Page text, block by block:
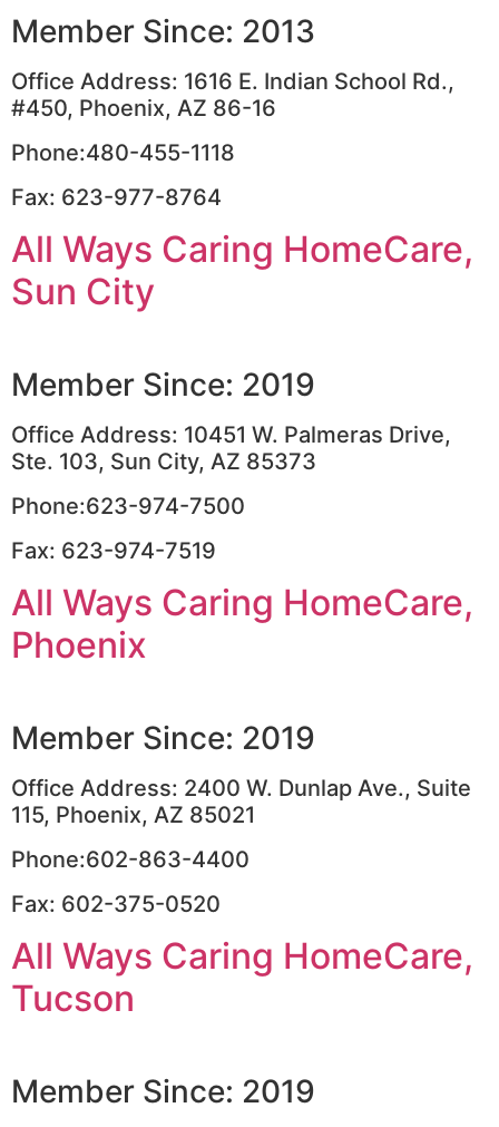
Member Since: 2013
Office Address: 1616 E. Indian School Rd.,
#450, Phoenix, AZ 86-16
Phone:480-455-1118
Fax: 623-977-8764
All Ways Caring HomeCare,
Sun City
Member Since: 2019
Office Address: 10451 W. Palmeras Drive,
Ste. 103, Sun City, AZ 85373
Phone:623-974-7500
Fax: 623-974-7519
All Ways Caring HomeCare,
Phoenix
Member Since: 2019
Office Address: 2400 W. Dunlap Ave., Suite
115, Phoenix, AZ 85021
Phone:602-863-4400
Fax: 602-375-0520
All Ways Caring HomeCare,
Tucson
Member Since: 2019